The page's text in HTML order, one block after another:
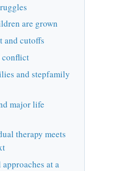
are grown
and cutoffs
and stepfamily
major life
therapy meets
at a